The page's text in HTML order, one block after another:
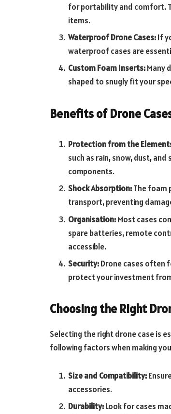
for portability and comfort.
items.
Waterproof Drone Cases:If
waterproof cases are
Custom Foam Inserts:Many
shaped to snugly fit your
Benefits of Drone
Protection from the
such as rain, snow, dust,
components.
Shock Absorption:The foam
transport, preventing
Organisation:Most cases
spare batteries, remote
accessible.
Security:Drone cases often
protect your investment
Choosing the Right
Selecting the right drone case is
following factors when making
Size and Compatibility:
accessories.
Durability:Look for cases